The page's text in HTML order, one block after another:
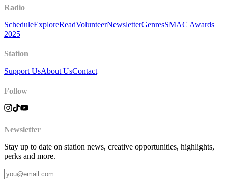
Radio
ScheduleExploreReadVolunteerNewsletterGenresSMAC Awards
2025
Station
Support UsAbout UsContact
Follow
Newsletter
Stay up to date on station news, creative opportunities, highlights,
perks and more.